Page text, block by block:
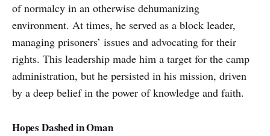
of normalcy in an otherwise dehumanizing
environment. At times, he served as a block leader,
managing prisoners’ issues and advocating for their
rights. This leadership made him a target for the camp
administration, but he persisted in his mission, driven
by a deep belief in the power of knowledge and faith.
Hopes Dashed in Oman